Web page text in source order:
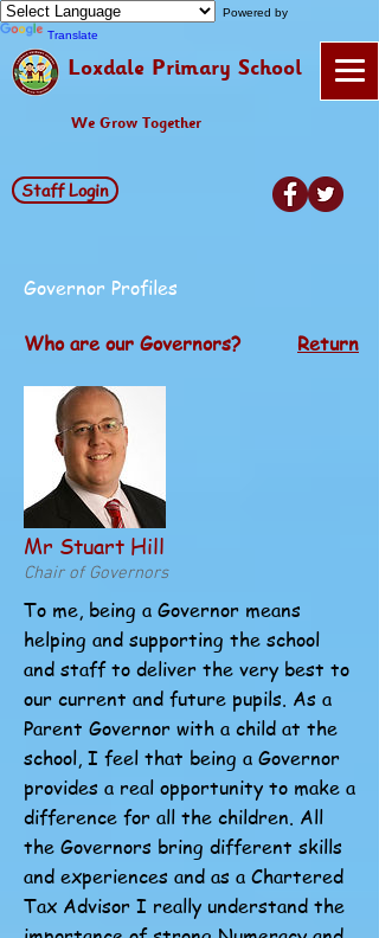
Powered by
Translate
Loxdale Primary School
We Grow Together
Staff Login
Who are our Governors? Return
Mr Stuart Hill
Chair of Governors
To me, being a Governor means
helping and supporting the school
and staff to deliver the very best to
our current and future pupils. As a
Parent Governor with a child at the
school, I feel that being a Governor
provides a real opportunity to make a
difference for all the children. All
the Governors bring different skills
and experiences and as a Chartered
Tax Advisor I really understand the
Governor Profiles